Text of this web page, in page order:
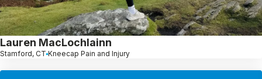
Lauren MacLochlainn
Stamford, CT Kneecap Pain and Injury